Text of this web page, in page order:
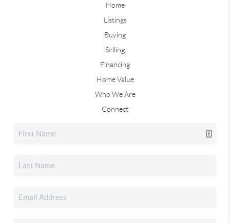
Home
Listings
Buying
Selling
Financing
Home Value
Who We Are
Connect